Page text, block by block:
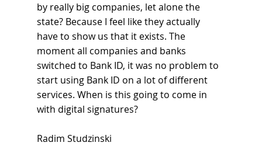
by really big companies, let alone the
state? Because I feel like they actually
have to show us that it exists. The
moment all companies and banks
switched to Bank ID, it was no problem to
start using Bank ID on a lot of different
services. When is this going to come in
with digital signatures?
Radim Studzinski